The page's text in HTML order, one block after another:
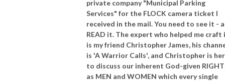
private company "Municipal Parking
Services" for the FLOCK camera ticket I
received in the mail. You need to see it -
READ it. The expert who helped me craft
is my friend Christopher James, his
is 'A Warrior Calls', and Christopher is
to discuss our inherent God-given
as MEN and WOMEN which every single